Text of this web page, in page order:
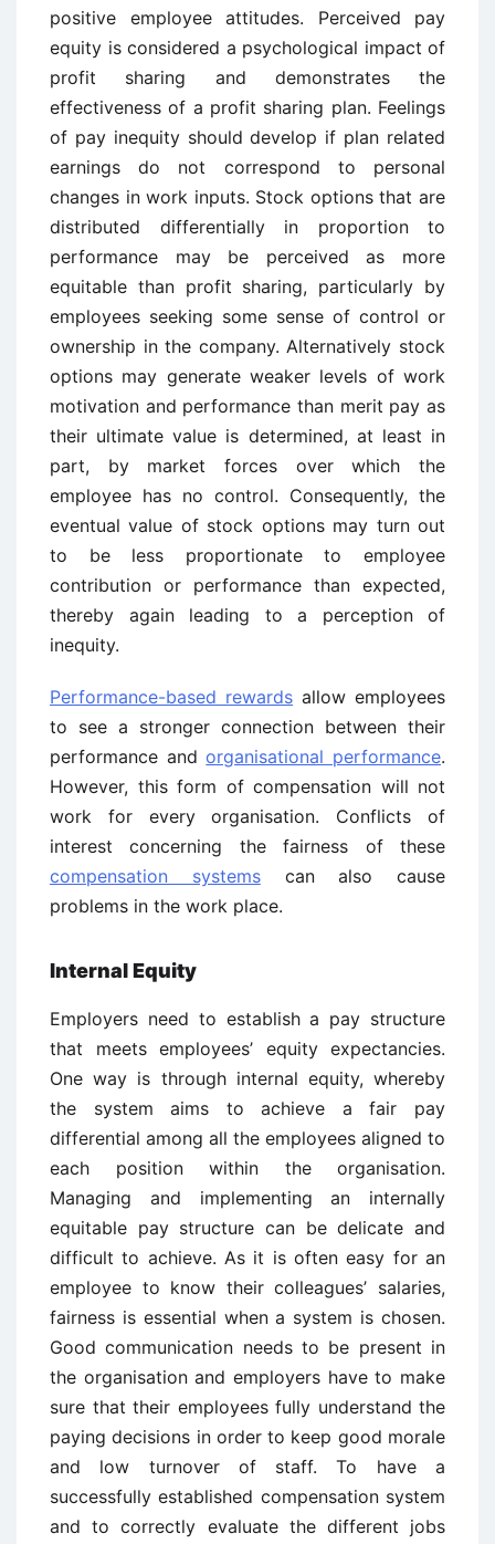
positive employee attitudes. Perceived pay
equity is considered a psychological impact of
profit sharing and demonstrates the
effectiveness of a profit sharing plan. Feelings
of pay inequity should develop if plan related
earnings do not correspond to personal
changes in work inputs. Stock options that are
distributed differentially in proportion to
performance may be perceived as more
equitable than profit sharing, particularly by
employees seeking some sense of control or
ownership in the company. Alternatively stock
options may generate weaker levels of work
motivation and performance than merit pay as
their ultimate value is determined, at least in
part, by market forces over which the
employee has no control. Consequently, the
eventual value of stock options may turn out
to be less proportionate to employee
contribution or performance than expected,
thereby again leading to a perception of
inequity.
Performance-based rewards allow employees
to see a stronger connection between their
performance andorganisational performance.
However, this form of compensation will not
work for every organisation. Conflicts of
interest concerning the fairness of these
compensation systemscan also cause
problems in the work place.
Internal Equity
Employers need to establish a pay structure
that meets employees’ equity expectancies.
One way is through internal equity, whereby
the system aims to achieve a fair pay
differential among all the employees aligned to
each position within the organisation.
Managing and implementing an internally
equitable pay structure can be delicate and
difficult to achieve. As it is often easy for an
employee to know their colleagues’ salaries,
fairness is essential when a system is chosen.
Good communication needs to be present in
the organisation and employers have to make
sure that their employees fully understand the
paying decisions in order to keep good morale
and low turnover of staff. To have a
successfully established compensation system
and to correctly evaluate the different jobs